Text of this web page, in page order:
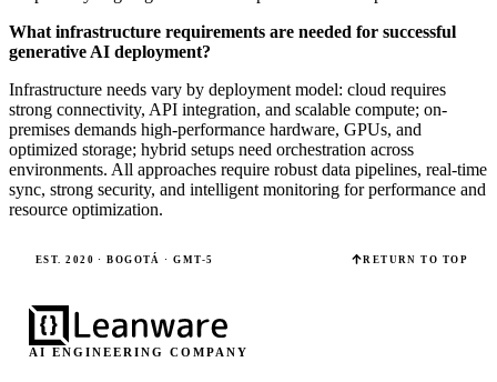
What infrastructure requirements are needed for successful
generative AI deployment?
Infrastructure needs vary by deployment model: cloud requires
strong connectivity, API integration, and scalable compute; on-
premises demands high-performance hardware, GPUs, and
optimized storage; hybrid setups need orchestration across
environments. All approaches require robust data pipelines, real-time
sync, strong security, and intelligent monitoring for performance and
resource optimization.
EST. 2020 · BOGOTÁ · GMT-5 RETURN TO TOP
AI ENGINEERING COMPANY